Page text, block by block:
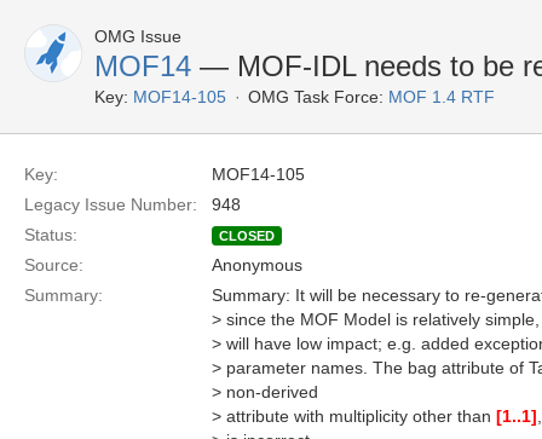
OMG Issue
MOF14 — MOF-IDL needs to be
Key: MOF14-105 OMG Task Force: MOF 1.4 RTF
Key:
MOF14-105
Legacy Issue Number:
948
Status:
CLOSED
Source:
Anonymous
Summary:
Summary: It will be necessary to re-
> since the MOF Model is relatively
> will have low impact; e.g. added
> parameter names. The bag attribute of
> non-derived
> attribute with multiplicity other than [1..1]